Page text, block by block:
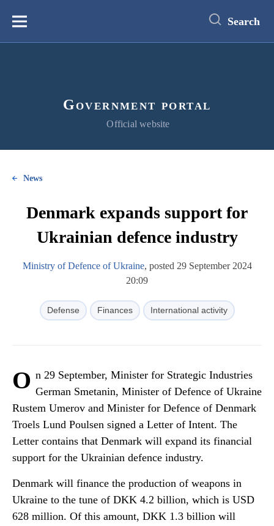
content
Меню Search
Government portal
Official website
News
Denmark expands support for
Ukrainian defence industry
Ministry of Defence of Ukraine, posted 29 September 2024
20:09
Defense Finances International activity
O n 29 September, Minister for Strategic Industries
German Smetanin, Minister of Defence of Ukraine
Rustem Umerov and Minister for Defence of Denmark
Troels Lund Poulsen signed a Letter of Intent. The
Letter contains that Denmark will expand its financial
support for the Ukrainian defence industry.
Denmark will finance the production of weapons in
Ukraine to the tune of DKK 4.2 billion, which is USD
628 million. Of this amount, DKK 1.3 billion will